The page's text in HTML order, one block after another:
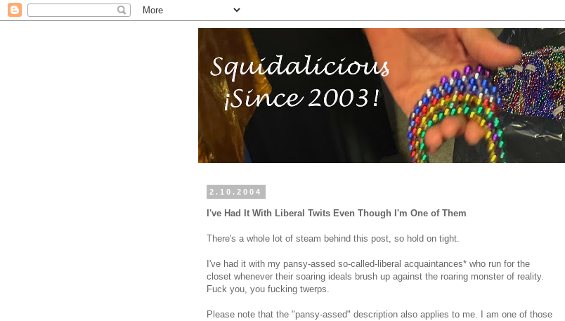
2.10.2004
I've Had It With Liberal Twits Even Though I'm One of Them
There's a whole lot of steam behind this post, so hold on tight.
I've had it with my pansy-assed so-called-liberal acquaintances* who run for the
closet whenever their soaring ideals brush up against the roaring monster of reality.
Fuck you, you fucking twerps.
Please note that the "pansy-assed" description also applies to me. I am one of those